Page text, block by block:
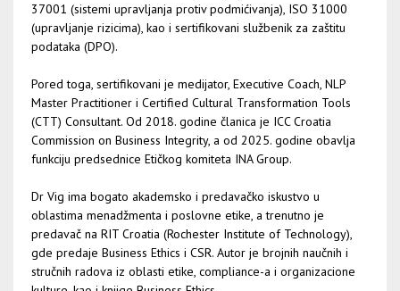
37001 (sistemi upravljanja protiv podmićivanja), ISO 31000
(upravljanje rizicima), kao i sertifikovani službenik za zaštitu
podataka (DPO).
Pored toga, sertifikovani je medijator, Executive Coach, NLP
Master Practitioner i Certified Cultural Transformation Tools
(CTT) Consultant. Od 2018. godine članica je ICC Croatia
Commission on Business Integrity, a od 2025. godine obavlja
funkciju predsednice Etičkog komiteta INA Group.
Dr Vig ima bogato akademsko i predavačko iskustvo u
oblastima menadžmenta i poslovne etike, a trenutno je
predavač na RIT Croatia (Rochester Institute of Technology),
gde predaje Business Ethics i CSR. Autor je brojnih naučnih i
stručnih radova iz oblasti etike, compliance-a i organizacione